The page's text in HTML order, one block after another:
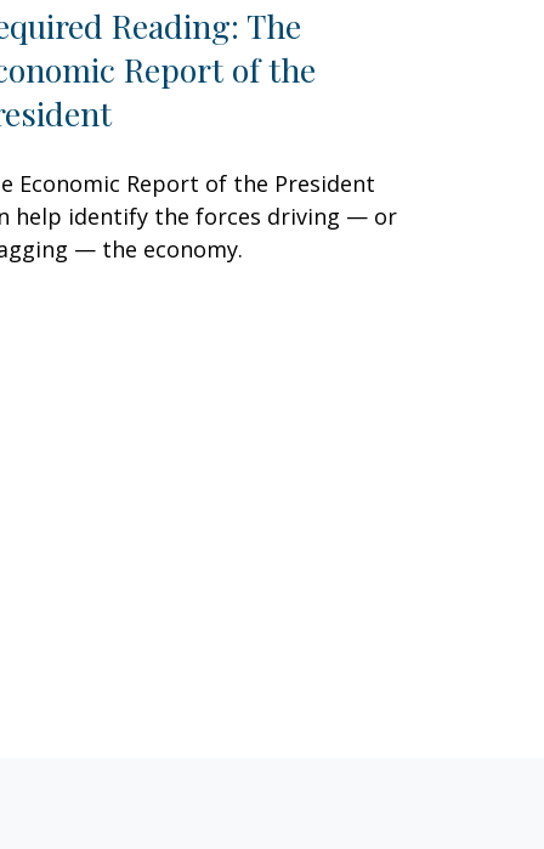
Reading: The
Report of the
Economic Report of the President
help identify the forces driving — or
— the economy.